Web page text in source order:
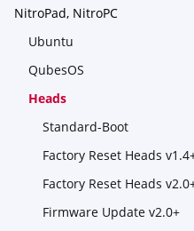
NitroPad, NitroPC
Ubuntu
QubesOS
Heads
Standard-Boot
Factory Reset Heads
Factory Reset Heads
Firmware Update v2.0+